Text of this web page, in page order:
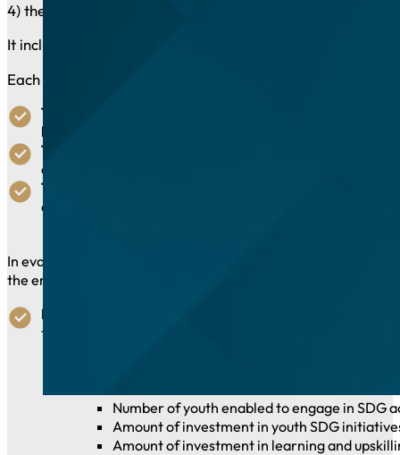
4) the media.
It includes up to three recognition awards. Winning
Each of the possible 3 awards will recognize an initiative
The Institutional Award:
laws, initiative, etc.).
The Financial Award:
assistance.
The Technical and Digital Award:
and opportunities for tele-contribution and online
In evaluating submissions, jurors will consider the extent to
the enabling initiative, submission narratives describing the
Impact:
taking action to better prepare for similar challenges in
Number of youth enabled to engage in
Amount of investment in youth SDG
Amount of investment in learning and